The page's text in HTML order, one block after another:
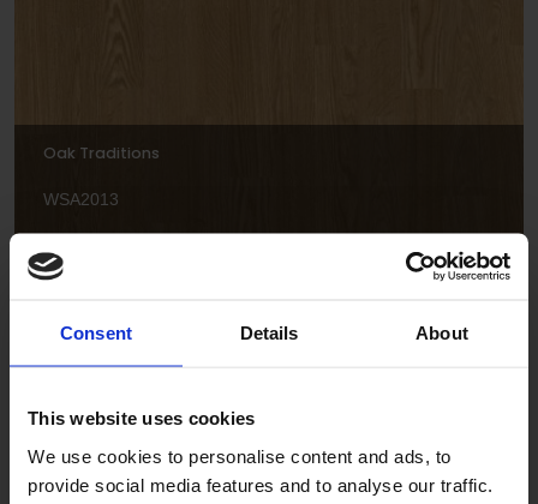
Consent Details About
This website uses cookies
We use cookies to personalise content and ads, to
provide social media features and to analyse our traffic.
Oak Traditions
WSA2013
Spring Maple